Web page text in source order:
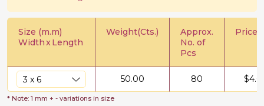
Size (m.m)
WidthxLength
Weight(Cts.)
Approx.
No. of
Pcs
Price/
50.00 80 $
* Note: 1 mm + - variations in size